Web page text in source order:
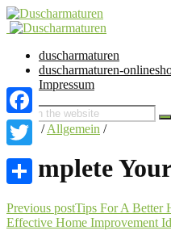
duscharmaturen
duscharmaturen-
Impressum
Home /Allgemein /
Complete
Previous postTips For A Better
Effective Home Improvement
Facebook
Twitter